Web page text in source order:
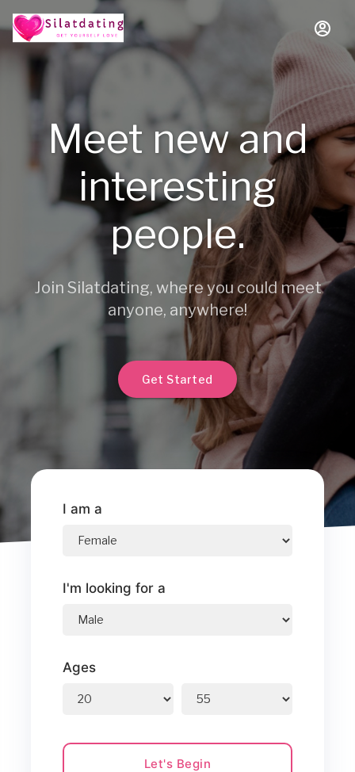
Meet new and
interesting
people.
Join Silatdating, where you could meet
anyone, anywhere!
Get Started
I am a
I'm looking for a
Ages
Let's Begin